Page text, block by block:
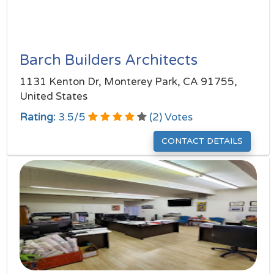
Barch Builders Architects
1131 Kenton Dr, Monterey Park, CA 91755,
United States
Rating: 3.5/5 (2) Votes
CONTACT DETAILS